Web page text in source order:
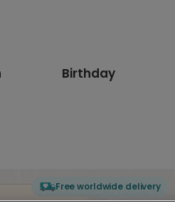
Birthday
Free worldwide delivery